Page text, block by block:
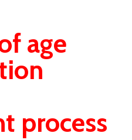
age
process